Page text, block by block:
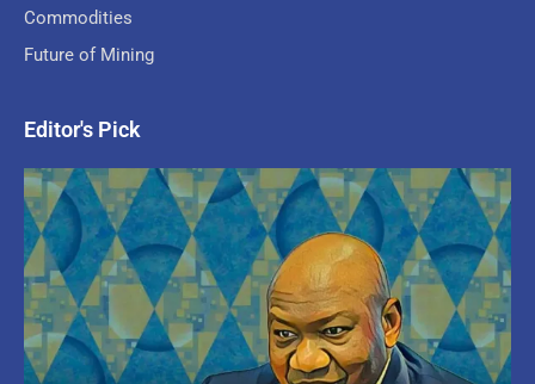
Commodities
Future of Mining
Editor's Pick